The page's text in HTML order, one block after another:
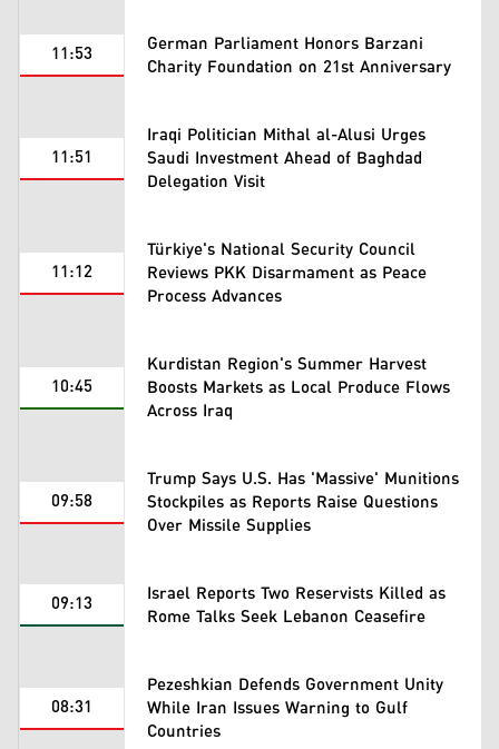
11:53 German Parliament Honors Barzani
Charity Foundation on 21st Anniversary
11:51
Iraqi Politician Mithal al-Alusi Urges
Saudi Investment Ahead of Baghdad
Delegation Visit
11:12
Türkiye's National Security Council
Reviews PKK Disarmament as Peace
Process Advances
10:45
Kurdistan Region's Summer Harvest
Boosts Markets as Local Produce Flows
Across Iraq
09:58
Trump Says U.S. Has 'Massive' Munitions
Stockpiles as Reports Raise Questions
Over Missile Supplies
09:13 Israel Reports Two Reservists Killed as
Rome Talks Seek Lebanon Ceasefire
08:31
Pezeshkian Defends Government Unity
While Iran Issues Warning to Gulf
Countries